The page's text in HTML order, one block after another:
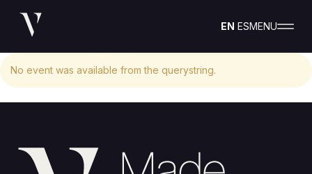
EN ESMENU
No event was available from the querystring.